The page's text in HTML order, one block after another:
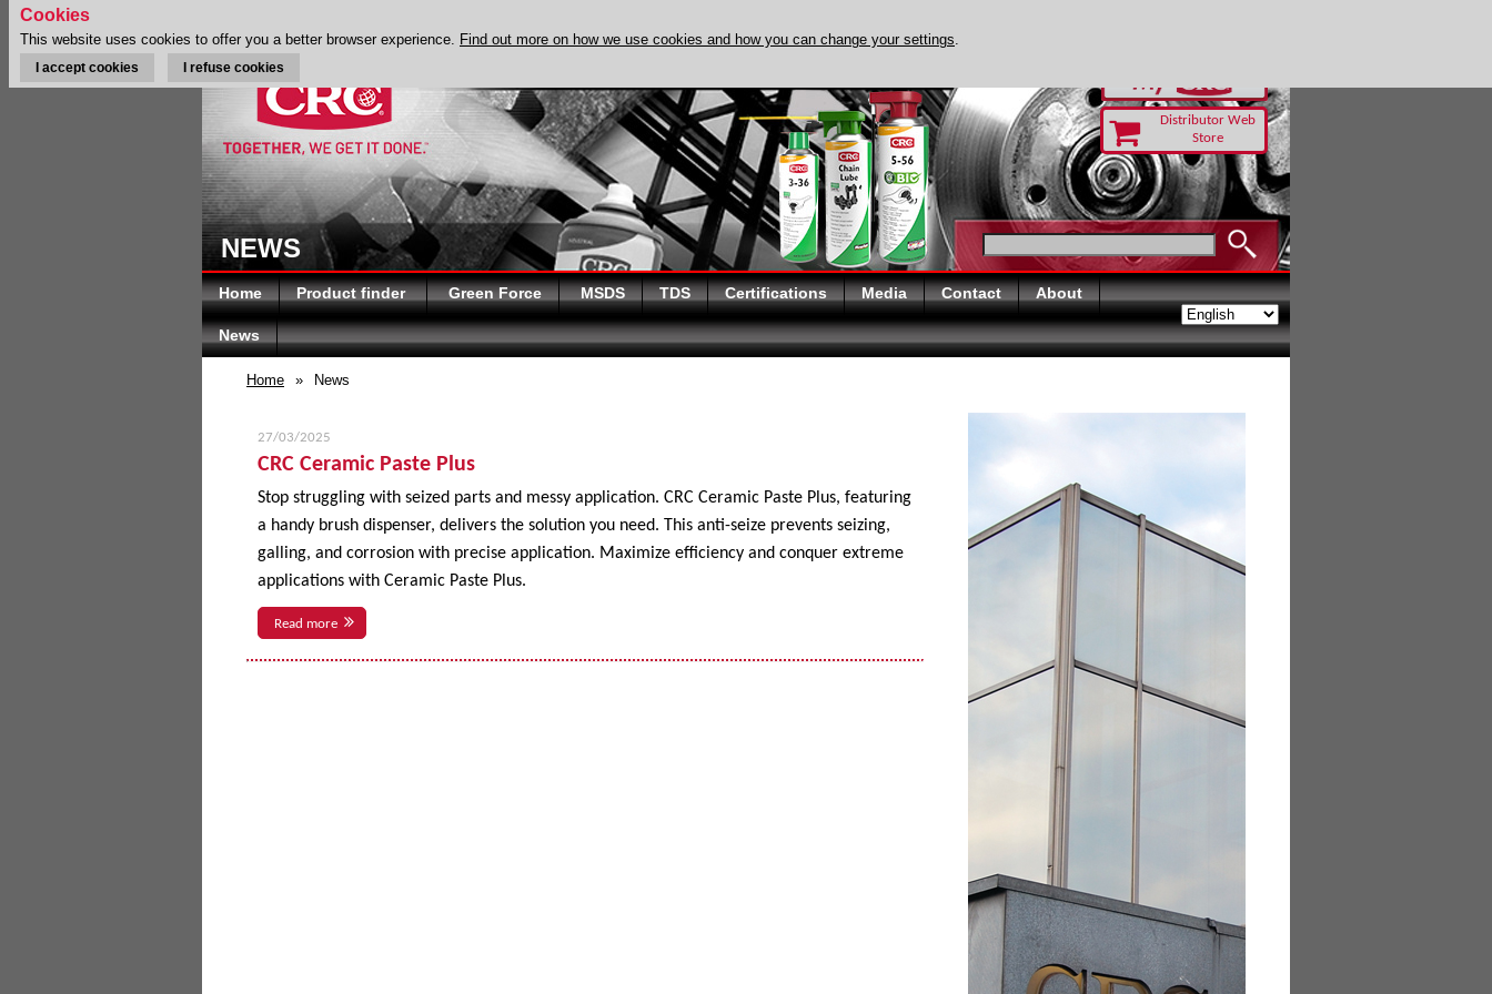
Distributor Web
Store
NEWS
Home Product finder Green Force MSDS TDS Certifications Media Contact About
News
Home » News
27/03/2025
CRC Ceramic Paste Plus
Stop struggling with seized parts and messy application. CRC Ceramic Paste Plus, featuring
a handy brush dispenser, delivers the solution you need. This anti-seize prevents seizing,
galling, and corrosion with precise application. Maximize efficiency and conquer extreme
applications with Ceramic Paste Plus.
Read more
Cookies
This website uses cookies to offer you a better browser experience. Find out more on how we use cookies and how you can change your settings.
I accept cookies I refuse cookies